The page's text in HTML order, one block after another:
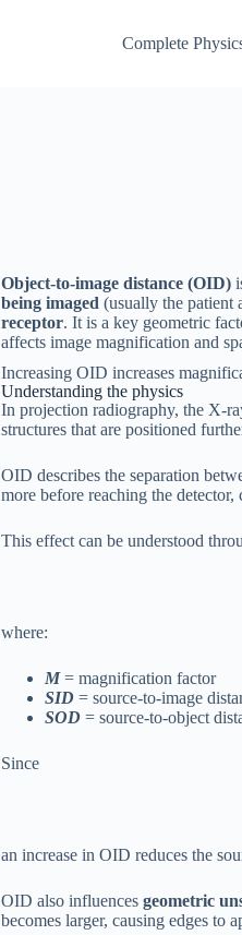
Complete
Object-to-image distance (OID)
being imaged (usually the patient
receptor. It is a key geometric
affects image magnification and
Increasing OID increases
Understanding the physics
In projection radiography, the X-
structures that are positioned
OID describes the separation
more before reaching the
This effect can be understood
where:
M= magnification factor
SID = source-to-image
SOD = source-to-object
Since
an increase in OID reduces the
OID also influencesgeometric
becomes larger, causing edges to